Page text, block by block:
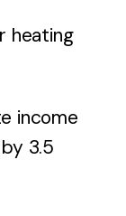
heating
income
3.5